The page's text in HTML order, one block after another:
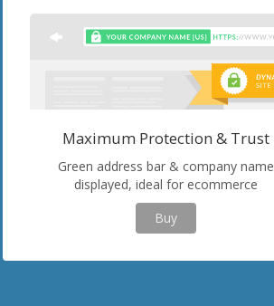
Maximum Protection & Trust
Green address bar & company name
displayed, ideal for ecommerce
Buy